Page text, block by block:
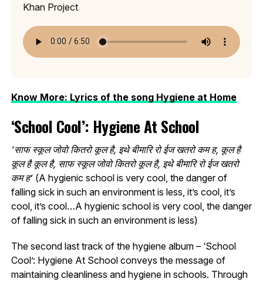
Khan Project
Know More: Lyrics of the song Hygiene at Home
‘School Cool’: Hygiene At School
‘साफ स्कूल जोवो कितरो कूल है, इथे बीमारि रो ईज खतरो कम ह, कूल है
कूल है कूल है, साफ स्कूल जोवो कितरो कूल है, इथे बीमारि रो ईज खतरो
कम ह’(A hygienic school is very cool, the danger of
falling sick in such an environment is less, it’s cool, it’s
cool, it’s cool…A hygienic school is very cool, the danger
of falling sick in such an environment is less)
The second last track of the hygiene album – ‘School
Cool’: Hygiene At School conveys the message of
maintaining cleanliness and hygiene in schools. Through